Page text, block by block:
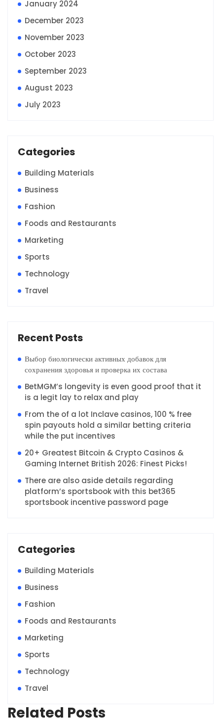
January 2024
December 2023
November 2023
October 2023
September 2023
August 2023
July 2023
Categories
Building Materials
Business
Fashion
Foods and Restaurants
Marketing
Sports
Technology
Travel
Recent Posts
Выбор биологически активных добавок для
сохранения здоровья и проверка их состава
BetMGM’s longevity is even good proof that it
is a legit lay to relax and play
From the of a lot Inclave casinos, 100 % free
spin payouts hold a similar betting criteria
while the put incentives
20+ Greatest Bitcoin & Crypto Casinos &
Gaming Internet British 2026: Finest Picks!
There are also aside details regarding
platform’s sportsbook with this bet365
sportsbook incentive password page
Categories
Building Materials
Business
Fashion
Foods and Restaurants
Marketing
Sports
Technology
Travel
Related Posts